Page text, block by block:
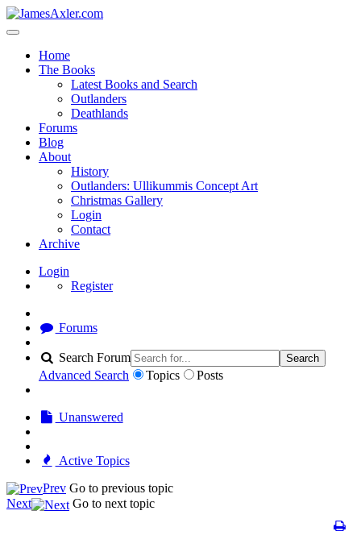
Home
The Books
Latest Books and Search
Outlanders
Deathlands
Forums
Blog
About
History
Outlanders: Ullikummis Concept Art
Christmas Gallery
Login
Contact
Archive
Login
Register
Forums
Search Forum Search
Advanced Search Topics Posts
Unanswered
Active Topics
Prev Go to previous topic
Next
Go to next topic